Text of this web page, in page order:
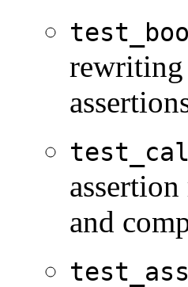
rewriting
and